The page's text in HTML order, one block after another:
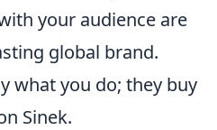
your audience are
global brand.
what you do; they buy
Sinek.